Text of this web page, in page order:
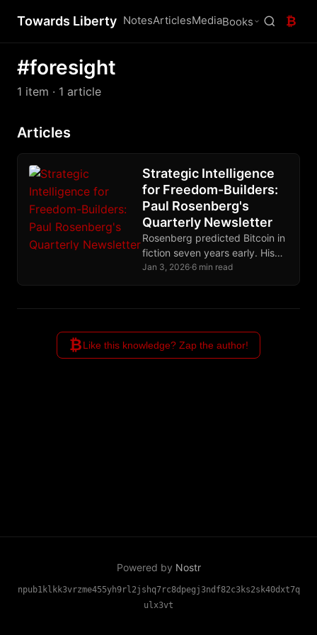
Towards Liberty NotesArticlesMediaBooks ₿
#foresight
1 item · 1 article
Articles
Strategic Intelligence
for Freedom-Builders:
Paul Rosenberg's
Quarterly Newsletter
Rosenberg predicted Bitcoin in
fiction seven years early. His
quarterly newsletter delivers
commentary for readers.
Jan 3, 2026·6 min read
₿Like this knowledge? Zap the author!
Powered by Nostr
npub1klkk3vrzme455yh9rl2jshq7rc8dpegj3ndf82c3ks2sk40dxt7q
ulx3vt